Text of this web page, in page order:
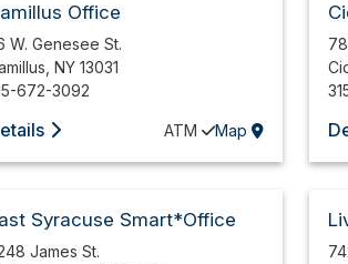
Office
W. Genesee St.
NY 13031
672-3092
ATM Map
Syracuse Smart*Office
James St.